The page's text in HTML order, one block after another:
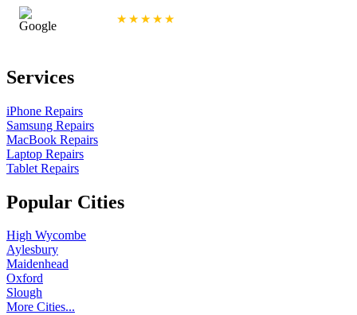
★★★★★
Services
iPhone Repairs
Samsung Repairs
MacBook Repairs
Laptop Repairs
Tablet Repairs
Popular Cities
High Wycombe
Aylesbury
Maidenhead
Oxford
Slough
More Cities...